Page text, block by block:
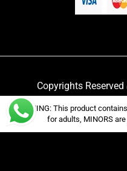
Copyrights
Privacy Policy
Website Owned &
WARNING: This product
for adults, MINORS